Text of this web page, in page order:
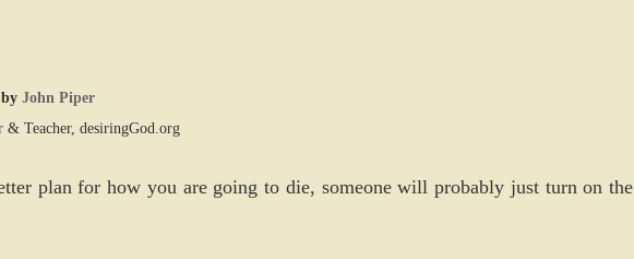
John Piper
& Teacher, desiringGod.org
plan for how you are going to die, someone will probably just turn on the